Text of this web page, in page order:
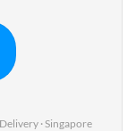
· Singapore